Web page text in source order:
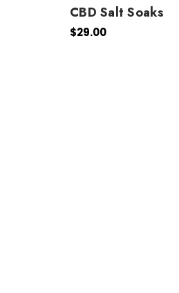
CBD Salt Soaks
$29.00